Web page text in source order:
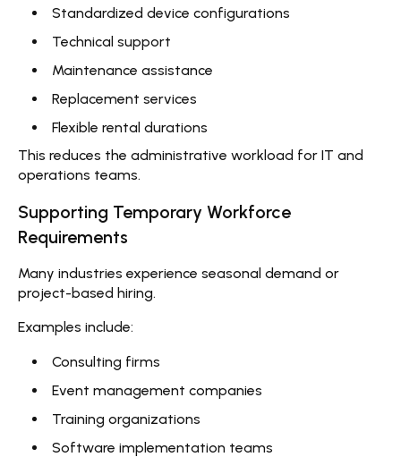
Standardized device configurations
Technical support
Maintenance assistance
Replacement services
Flexible rental durations
This reduces the administrative workload for IT and
operations teams.
Supporting Temporary Workforce
Requirements
Many industries experience seasonal demand or
project-based hiring.
Examples include:
Consulting firms
Event management companies
Training organizations
Software implementation teams